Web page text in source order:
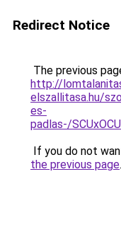
Redirect Notice
The previous
http://
elszallitasa.hu/
es-
padlas-/
If you do not
the previous page.